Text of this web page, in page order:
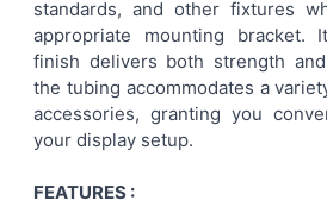
standards, and other fixtures
appropriate mounting bracket.
finish delivers both strength
the tubing accommodates a
accessories, granting you
your display setup.
FEATURES :